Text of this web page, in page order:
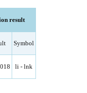
result
Symbol
li - lnk